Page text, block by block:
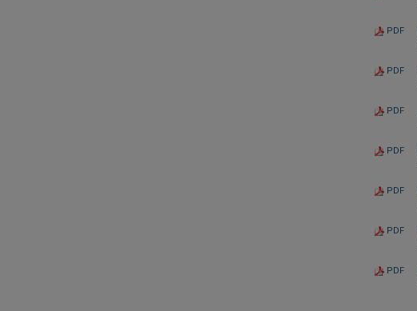
PDF
PDF
PDF
PDF
PDF
PDF
PDF